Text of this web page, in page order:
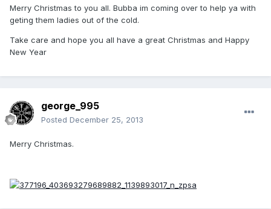
Merry Christmas to you all. Bubba im coming over to help ya with
geting them ladies out of the cold.
Take care and hope you all have a great Christmas and Happy
New Year
george_995
Posted December 25, 2013
Merry Christmas.